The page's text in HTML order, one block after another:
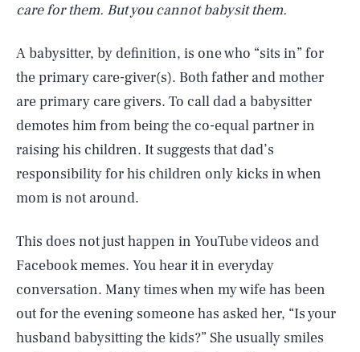
care for them. But you cannot babysit them.
A babysitter, by definition, is one who “sits in” for
the primary care-giver(s). Both father and mother
are primary care givers. To call dad a babysitter
demotes him from being the co-equal partner in
raising his children. It suggests that dad’s
responsibility for his children only kicks in when
mom is not around.
This does not just happen in YouTube videos and
Facebook memes. You hear it in everyday
conversation. Many times when my wife has been
out for the evening someone has asked her, “Is your
husband babysitting the kids?” She usually smiles